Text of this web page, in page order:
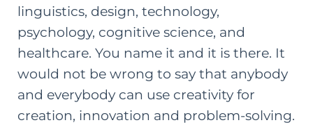
linguistics, design, technology,
psychology, cognitive science, and
healthcare. You name it and it is there. It
would not be wrong to say that anybody
and everybody can use creativity for
creation, innovation and problem-solving.